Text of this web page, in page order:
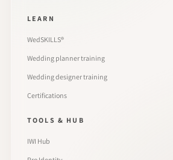
LEARN
WedSKILLS®
Wedding planner training
Wedding designer training
Certifications
TOOLS & HUB
IWI Hub